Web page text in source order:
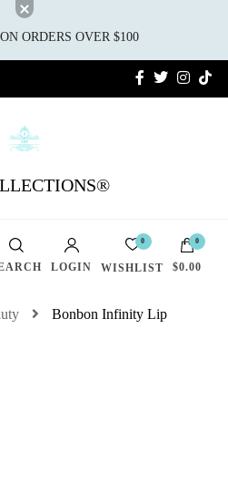
ORDERS OVER $100
LOGIN
0
WISHLIST
0
$0.00
Bonbon Infinity Lip